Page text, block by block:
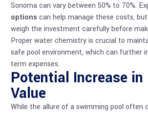
Sonoma can vary between 50% to 70%.
options can help manage these costs,
weigh the investment carefully before
Properwater chemistryis crucial to
safe pool environment, which can further
term expenses.
Potential Increase
Value
While the allure of a swimming pool often